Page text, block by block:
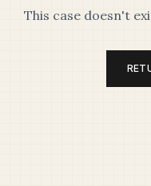
This case doesn't